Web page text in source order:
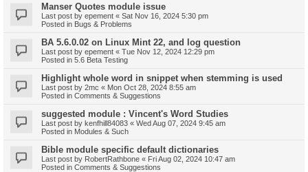
Manser Quotes module issue
Last post by epement « Sat Nov 16, 2024 5:30 pm
Posted in Bugs & Problems
BA 5.6.0.02 on Linux Mint 22, and log question
Last post by epement « Tue Nov 12, 2024 12:29 pm
Posted in 5.6 Beta Testing
Highlight whole word in snippet when stemming is used
Last post by 2mc « Mon Oct 28, 2024 8:55 am
Posted in Comments & Suggestions
suggested module : Vincent's Word Studies
Last post by kenfhill84083 « Wed Aug 07, 2024 9:45 am
Posted in Modules & Such
Bible module specific default dictionaries
Last post by RobertRathbone « Fri Aug 02, 2024 10:47 am
Posted in Comments & Suggestions